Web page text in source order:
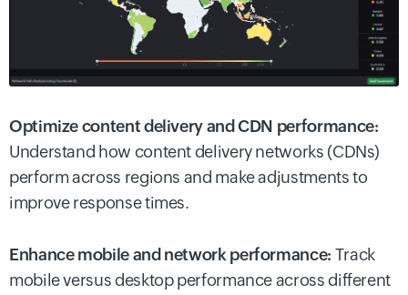
Optimize content delivery and CDN performance:
Understand how content delivery networks (CDNs)
perform across regions and make adjustments to
improve response times.
Enhance mobile and network performance: Track
mobile versus desktop performance across different